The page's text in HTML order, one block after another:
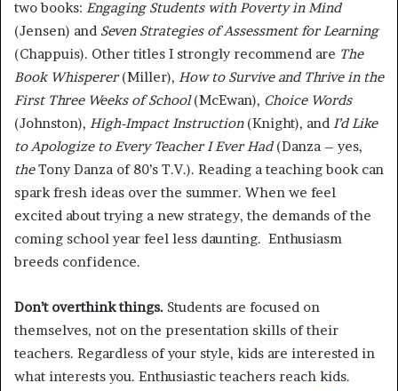
two books: Engaging Students with Poverty in Mind
(Jensen) and Seven Strategies of Assessment for Learning
(Chappuis). Other titles I strongly recommend are The
Book Whisperer(Miller), How to Survive and Thrive in the
First Three Weeks of School(McEwan), Choice Words
(Johnston), High-Impact Instruction(Knight), and I’d Like
to Apologize to Every Teacher I Ever Had(Danza – yes,
theTony Danza of 80’s T.V.). Reading a teaching book can
spark fresh ideas over the summer. When we feel
excited about trying a new strategy, the demands of the
coming school year feel less daunting. Enthusiasm
breeds confidence.
Don’t overthink things. Students are focused on
themselves, not on the presentation skills of their
teachers. Regardless of your style, kids are interested in
what interests you. Enthusiastic teachers reach kids.